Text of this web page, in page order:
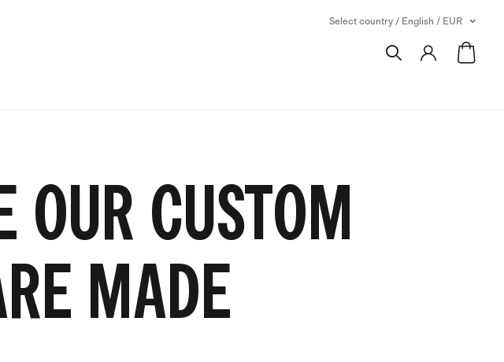
Select country / English / EUR
OUR CUSTOM
MADE